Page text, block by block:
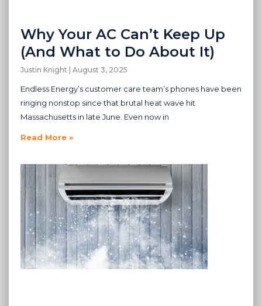
Why Your AC Can’t Keep Up
(And What to Do About It)
Justin Knight August 3, 2025
Endless Energy’s customer care team’s phones have been
ringing nonstop since that brutal heat wave hit
Massachusetts in late June. Even now in
Read More »